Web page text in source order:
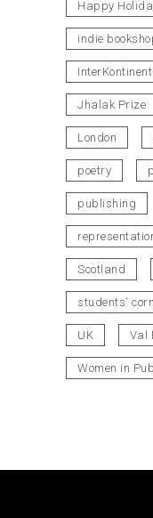
Happy
indie
Jhalak Prize
London
poetry
publishing
Scotland
students'
UK Val
Women in